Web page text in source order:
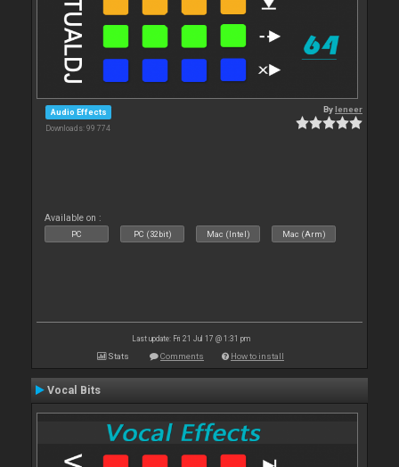
Audio Effects
Downloads: 99 774
Byleneer
Available on :
PC PC (32bit) Mac (Intel) Mac (Arm)
Last update: Fri 21 Jul 17 @ 1:31 pm
Stats Comments How to install
Vocal Bits